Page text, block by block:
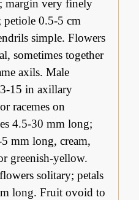
margin very finely
petiole 0.5-5 cm
simple. Flowers
sometimes together
axils. Male
15 in axillary
racemes on
4.5-30 mm long;
5 mm long, cream,
greenish-yellow.
solitary; petals
long. Fruit ovoid to